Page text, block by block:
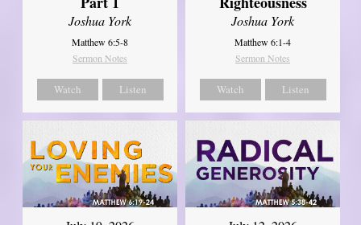
Joshua York
Matthew 6:5-8
Sermon Notes
Watch Listen
Joshua York
Matthew 6:1-4
Sermon Notes
Watch Listen